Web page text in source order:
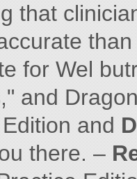
that
for Wel
and
and
there. –